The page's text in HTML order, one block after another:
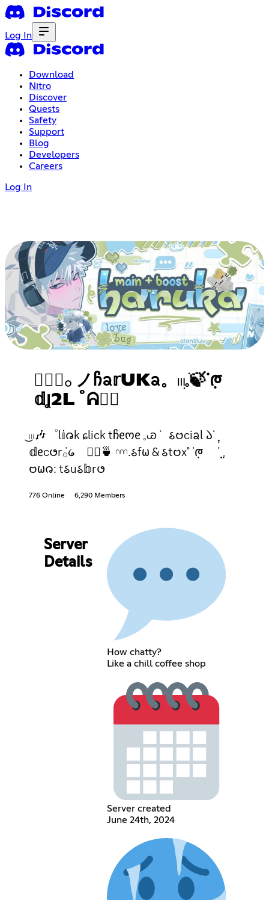
Log In
Download
Nitro
Discover
Quests
Safety
Support
Blog
Developers
Careers
Log In
✿݄݁𓂂 ノᲩᨡ𝕣UKᨡ。𓏼ׅ𓈒ֺ🍃ᣟ݂ᰈ
𝕕Ʝ2L ˚ᕱ𓂂⃨
͜𓏼🎶゜l𝕚𑄈k ɕlick tჩᧉოᧉ 𓈒ꮚ݁ 𑂘𑄝ciᨡl 𑁬ᣟ݂ ݄
𝕕ᧉc𑄜r݁𓂂᥀ 𓂂⃨🍵 𓎐.𑂘f𐐶 & 𑂘t𑄝x˚ ᣟ݂ᰈ ݂݂ᣟ݂ 𓈒
𑄝𐐶𑄈: t𑂘u𑂘𝕓r𑄜
776 Online 6,290 Members
Server
Details
How chatty?
Like a chill coffee shop
Server created
June 24th, 2024